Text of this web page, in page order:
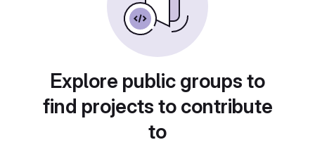
Explore public groups to
find projects to contribute
to